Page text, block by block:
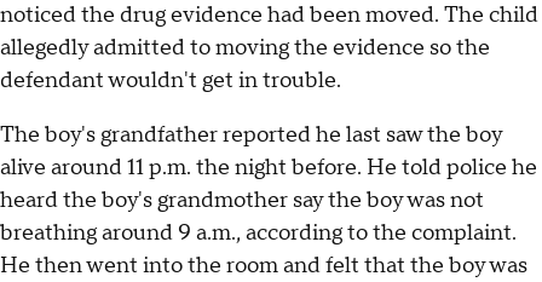
noticed the drug evidence had been moved. The child
allegedly admitted to moving the evidence so the
defendant wouldn't get in trouble.
The boy's grandfather reported he last saw the boy
alive around 11 p.m. the night before. He told police he
heard the boy's grandmother say the boy was not
breathing around 9 a.m., according to the complaint.
He then went into the room and felt that the boy was